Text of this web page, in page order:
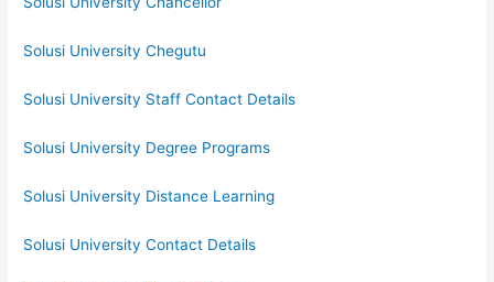
Solusi University Chegutu
Solusi University Staff Contact Details
Solusi University Degree Programs
Solusi University Distance Learning
Solusi University Contact Details